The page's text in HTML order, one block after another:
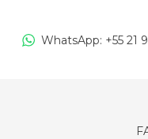
WhatsApp: +55 21